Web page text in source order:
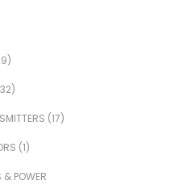
(17)
(1)
& POWER